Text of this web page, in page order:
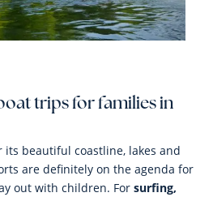
trips for families in
its beautiful coastline, lakes and
are definitely on the agenda for
out with children. For surfing,